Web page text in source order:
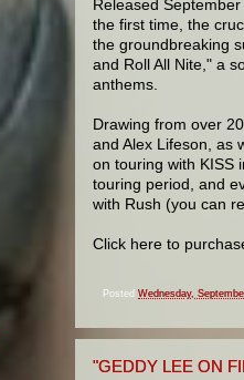
Released September
the first time, the
the groundbreaking
and Roll All Nite," a
anthems.
Drawing from over
and Alex Lifeson, as
on touring with KISS
touring period, and
with Rush (you can
Click here to
Posted Wednesday,
"GEDDY LEE ON